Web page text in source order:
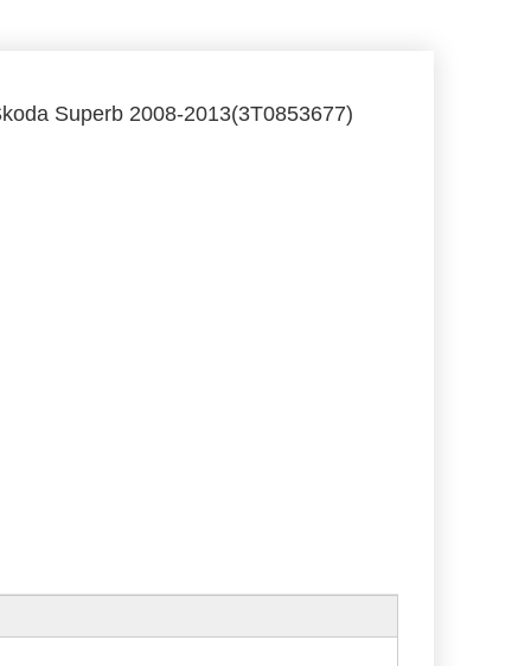
Superb 2008-2013(3T0853677)